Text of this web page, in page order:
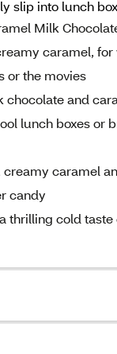
slip into lunch
Milk
caramel,
or the movies
chocolate and
lunch boxes or
caramel
candy
thrilling cold